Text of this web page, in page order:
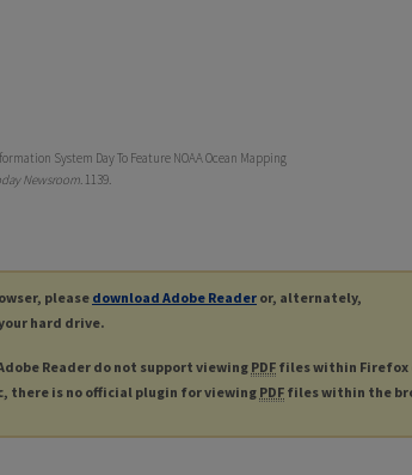
System Day To Feature NOAA Ocean Mapping
Newsroom. 1139.
please download Adobe Reader or, alternately,
hard drive.
Reader do not support viewing PDF files within Firefox
there is no official plugin for viewing PDF files within the